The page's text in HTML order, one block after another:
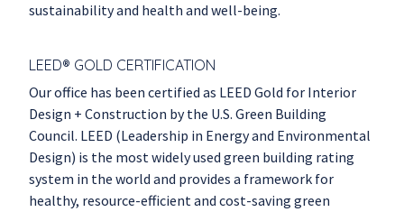
sustainability and health and well-being.
LEED® GOLD CERTIFICATION
Our office has been certified as LEED Gold for Interior
Design + Construction by the U.S. Green Building
Council. LEED (Leadership in Energy and Environmental
Design) is the most widely used green building rating
system in the world and provides a framework for
healthy, resource-efficient and cost-saving green